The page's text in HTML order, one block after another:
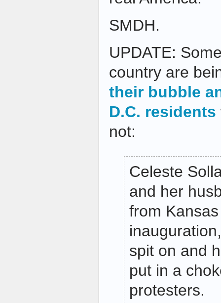
SMDH.
UPDATE:
country are
their bubble
D.C. residents
not:
Celeste
and her
from
spit on and
put in a
protesters.